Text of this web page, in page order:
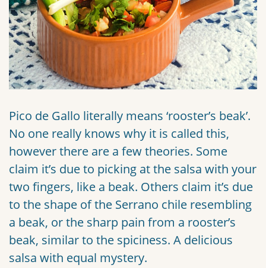
Pico de Gallo literally means ‘rooster’s beak’.
No one really knows why it is called this,
however there are a few theories. Some
claim it’s due to picking at the salsa with your
two fingers, like a beak. Others claim it’s due
to the shape of the Serrano chile resembling
a beak, or the sharp pain from a rooster’s
beak, similar to the spiciness. A delicious
salsa with equal mystery.